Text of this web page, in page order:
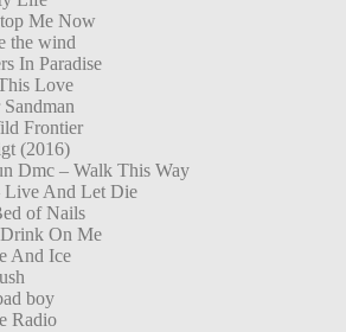
Me Now
the wind
In Paradise
Love
Frontier
(2016)
Dmc – Walk This Way
Live And Let Die
of Nails
On Me
And Ice
boy
Radio